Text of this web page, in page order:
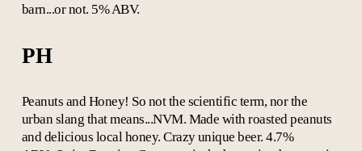
barn...or not. 5% ABV.
PH
Peanuts and Honey! So not the scientific term, nor the
urban slang that means...NVM. Made with roasted peanuts
and delicious local honey. Crazy unique beer. 4.7%